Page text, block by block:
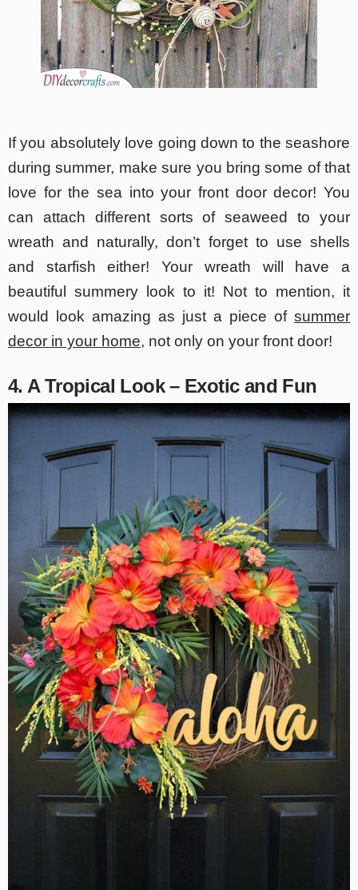
If you absolutely love going down to the seashore
during summer, make sure you bring some of that
love for the sea into your front door decor! You
can attach different sorts of seaweed to your
wreath and naturally, don’t forget to use shells
and starfish either! Your wreath will have a
beautiful summery look to it! Not to mention, it
would look amazing as just a piece of summer
decor in your home, not only on your front door!
4. A Tropical Look – Exotic and Fun